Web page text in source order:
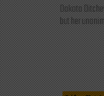
Dakota
but her